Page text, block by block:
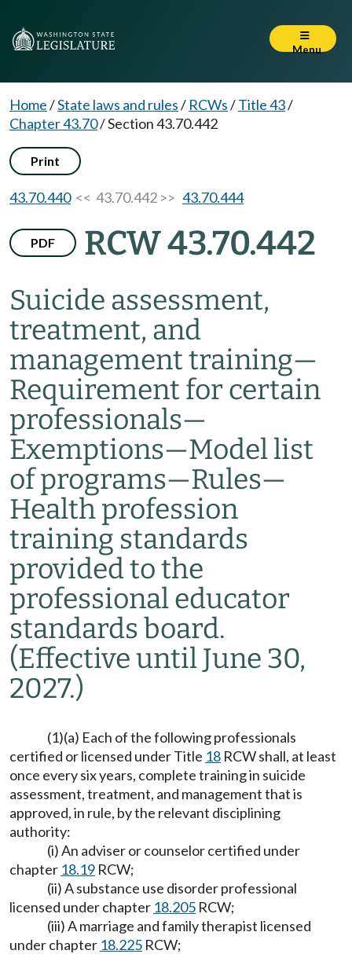
Menu
Home/State laws and rules/ RCWs/Title 43/
Chapter 43.70/Section 43.70.442
Print
43.70.440<< 43.70.442 >> 43.70.444
PDF RCW 43.70.442
Suicide assessment,
treatment, and
management training—
Requirement for certain
professionals—
Exemptions—Model list
of programs—Rules—
Health profession
training standards
provided to the
professional educator
standards board.
(Effective until June 30,
2027.)
(1)(a) Each of the following professionals
certified or licensed under Title 18 RCW shall, at least
once every six years, complete training in suicide
assessment, treatment, and management that is
approved, in rule, by the relevant disciplining
authority:
(i) An adviser or counselor certified under
chapter 18.19 RCW;
(ii) A substance use disorder professional
licensed under chapter 18.205 RCW;
(iii) A marriage and family therapist licensed
under chapter 18.225 RCW;